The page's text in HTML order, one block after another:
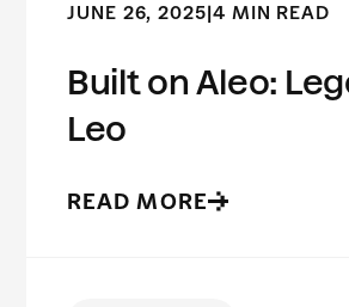
JUNE 26, 2025 4 MIN READ
Built on Aleo:
Leo
READ MORE